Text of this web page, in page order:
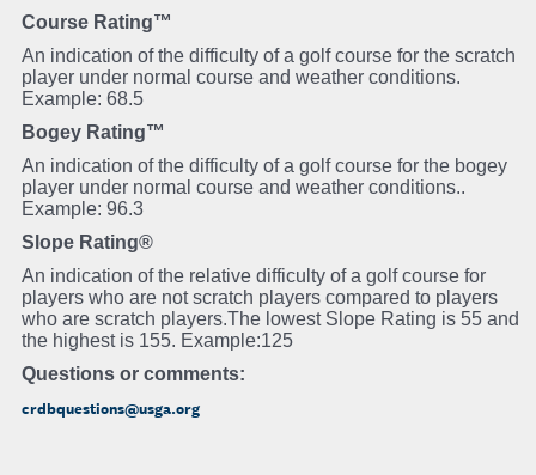
Course Rating™
An indication of the difficulty of a golf course for the scratch
player under normal course and weather conditions.
Example: 68.5
Bogey Rating™
An indication of the difficulty of a golf course for the bogey
player under normal course and weather conditions..
Example: 96.3
Slope Rating®
An indication of the relative difficulty of a golf course for
players who are not scratch players compared to players
who are scratch players.The lowest Slope Rating is 55 and
the highest is 155. Example:125
Questions or comments:
crdbquestions@usga.org